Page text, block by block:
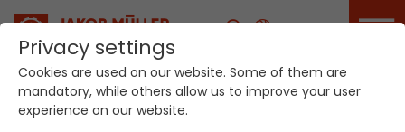
Career
Your world. Our
technologies.
Privacy settings
Cookies are used on our website. Some of them are
mandatory, while others allow us to improve your user
experience on our website.